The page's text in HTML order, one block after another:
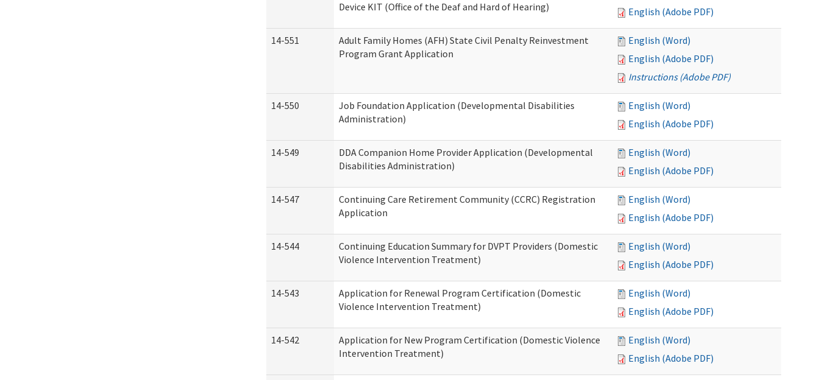
Device KIT (Office of the Deaf and Hard of Hearing)
English (Adobe PDF)
14-551
Adult Family Homes (AFH) State Civil Penalty Reinvestment
Program Grant Application
English (Word)
English (Adobe PDF)
Instructions (Adobe PDF)
14-550
Job Foundation Application (Developmental Disabilities
Administration)
English (Word)
English (Adobe PDF)
14-549
DDA Companion Home Provider Application (Developmental
Disabilities Administration)
English (Word)
English (Adobe PDF)
14-547
Continuing Care Retirement Community (CCRC) Registration
Application
English (Word)
English (Adobe PDF)
14-544
Continuing Education Summary for DVPT Providers (Domestic
Violence Intervention Treatment)
English (Word)
English (Adobe PDF)
14-543
Application for Renewal Program Certification (Domestic
Violence Intervention Treatment)
English (Word)
English (Adobe PDF)
14-542
Application for New Program Certification (Domestic Violence
Intervention Treatment)
English (Word)
English (Adobe PDF)